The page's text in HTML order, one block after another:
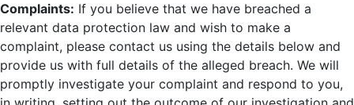
Complaints: If you believe that we have breached a
relevant data protection law and wish to make a
complaint, please contact us using the details below and
provide us with full details of the alleged breach. We will
promptly investigate your complaint and respond to you,